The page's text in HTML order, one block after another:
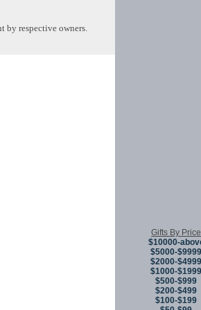
by respective owners.
Gifts By Price
$10000-
$5000-$9999
$2000-$4999
$1000-$1999
$500-$999
$200-$499
$100-$199